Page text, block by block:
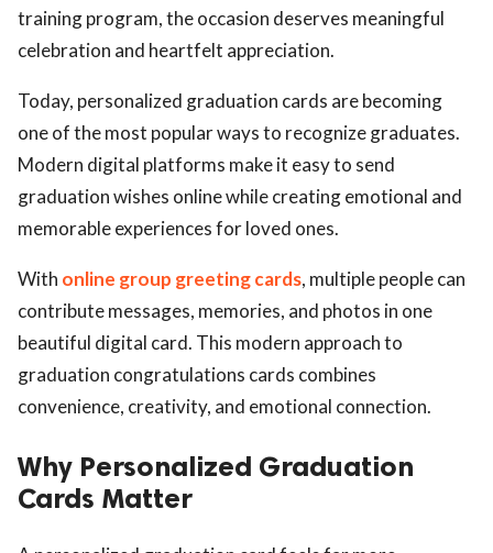
training program, the occasion deserves meaningful
celebration and heartfelt appreciation.
Today, personalized graduation cards are becoming
one of the most popular ways to recognize graduates.
Modern digital platforms make it easy to send
graduation wishes online while creating emotional and
memorable experiences for loved ones.
With online group greeting cards, multiple people can
contribute messages, memories, and photos in one
beautiful digital card. This modern approach to
graduation congratulations cards combines
convenience, creativity, and emotional connection.
Why Personalized Graduation
Cards Matter